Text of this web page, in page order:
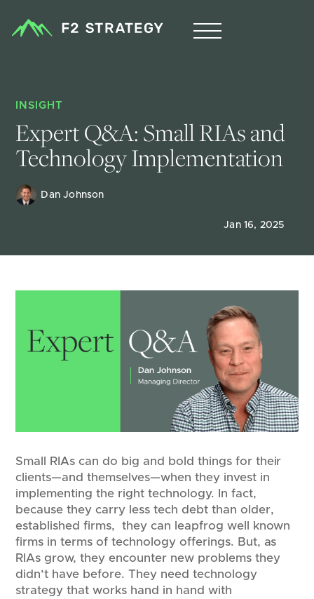
INSIGHT
Expert Q&A: Small RIAs and
Technology Implementation
Dan Johnson
Jan 16, 2025
Small RIAs can do big and bold things for their
clients—and themselves—when they invest in
implementing the right technology. In fact,
because they carry less tech debt than older,
established firms, they can leapfrog well known
firms in terms of technology offerings. But, as
RIAs grow, they encounter new problems they
didn’t have before. They need technology
strategy that works hand in hand with